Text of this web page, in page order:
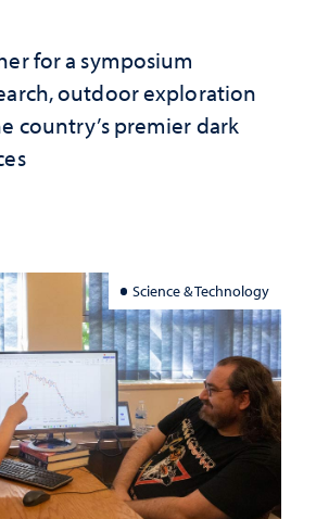
for a symposium
outdoor exploration
country’s premier dark
Science & Technology